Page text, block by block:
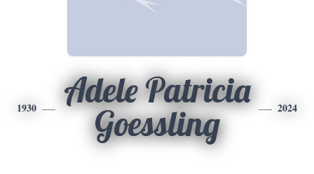
1930
Adele Patricia
Goessling
2024